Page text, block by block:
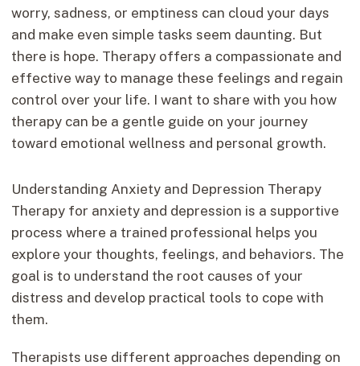
worry, sadness, or emptiness can cloud your days
and make even simple tasks seem daunting. But
there is hope. Therapy offers a compassionate and
effective way to manage these feelings and regain
control over your life. I want to share with you how
therapy can be a gentle guide on your journey
toward emotional wellness and personal growth.
Understanding Anxiety and Depression Therapy
Therapy for anxiety and depression is a supportive
process where a trained professional helps you
explore your thoughts, feelings, and behaviors. The
goal is to understand the root causes of your
distress and develop practical tools to cope with
them.
Therapists use different approaches depending on